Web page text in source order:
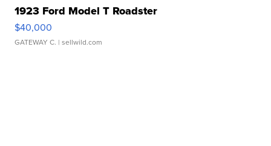
1923 Ford Model T Roadster
$40,000
GATEWAY C. | sellwild.com